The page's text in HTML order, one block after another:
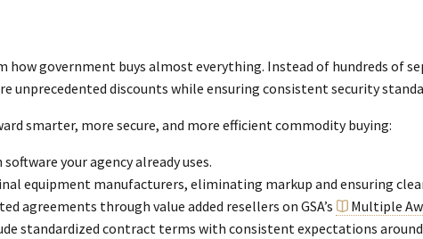
how government buys almost everything. Instead of hundreds of
unprecedented discounts while ensuring consistent security
smarter, more secure, and more efficient commodity buying:
your agency already uses.
equipment manufacturers, eliminating markup and ensuring
agreements through value added resellers on GSA’s
Multiple
standardized contract terms with consistent expectations